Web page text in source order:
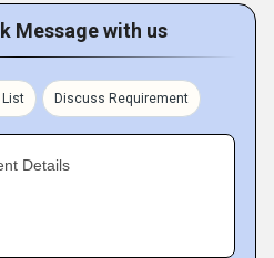
Message with us
List Discuss Requirement
Details